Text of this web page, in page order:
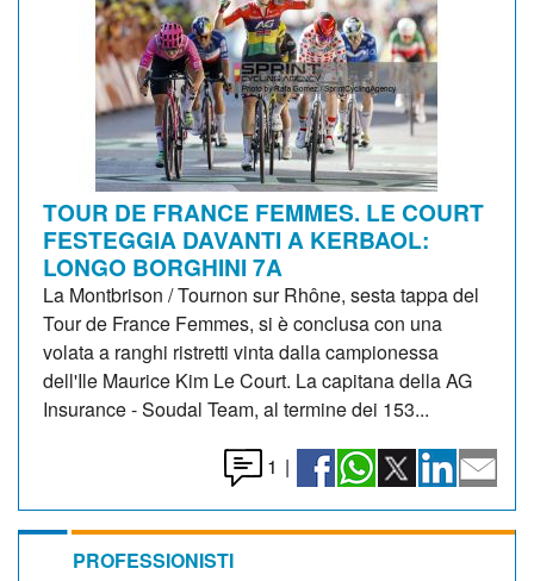
TOUR DE FRANCE FEMMES. LE COURT
FESTEGGIA DAVANTI A KERBAOL:
LONGO BORGHINI 7A
La Montbrison / Tournon sur Rhône, sesta tappa del
Tour de France Femmes, si è conclusa con una
volata a ranghi ristretti vinta dalla campionessa
dell'Ile Maurice Kim Le Court. La capitana della AG
Insurance - Soudal Team, al termine dei 153...
1 |
PROFESSIONISTI